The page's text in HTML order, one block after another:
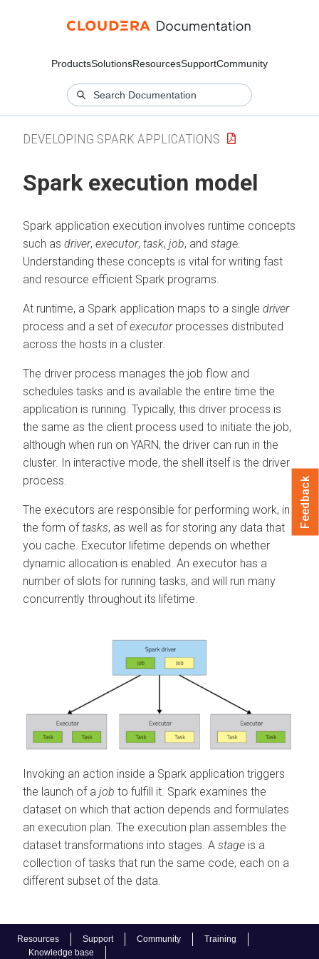
ProductsSolutionsResourcesSupportCommunity
Resources Support Community
Training
Knowledge base
DEVELOPING SPARK APPLICATIONS
Spark execution model
Spark application execution involves runtime concepts
such as driver, executor, task, job, and stage
Understanding these concepts is vital for writing fast
and resource efficient Spark programs.
At runtime, a Spark application maps to a single driver
process and a set ofexecutorprocesses distributed
across the hosts in a cluster.
The driver process manages the job flow and
schedules tasks and is available the entire time the
application is running. Typically, this driver process is
the same as the client process used to initiate the job,
although when run on YARN, the driver can run in the
cluster. In interactive mode, the shell itself is the driver
process.
The executors are responsible for performing work, in
the form oftasks, as well as for storing any data that
you cache. Executor lifetime depends on whether
dynamic allocation is enabled. An executor has a
number of slots for running tasks, and will run many
concurrently throughout its lifetime.
Invoking an action inside a Spark application triggers
the launch of a job to fulfill it. Spark examines the
dataset on which that action depends and formulates
an execution plan. The execution plan assembles the
dataset transformations into stages. A stage is a
collection of tasks that run the same code, each on a
different subset of the data.
Feedback